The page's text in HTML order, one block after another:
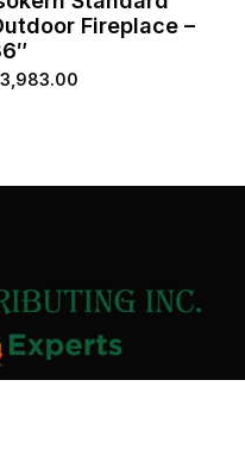
Fireplace –
3,983.00